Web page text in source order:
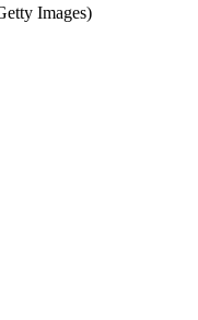
Images)